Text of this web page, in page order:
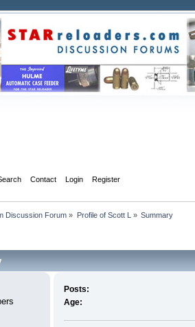
Contact Login Register
Discussion Forum » Profile of Scott L » Summary
Posts:
Age: